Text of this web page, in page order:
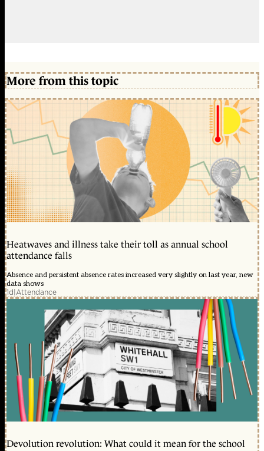
More from this topic
Heatwaves and illness take their toll as annual school
attendance falls
Absence and persistent absence rates increased very slightly on last year, new
data shows
1d|Attendance
Devolution revolution: What could it mean for the school